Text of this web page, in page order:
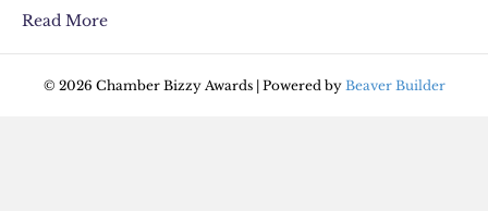
Read More
© 2026 Chamber Bizzy Awards | Powered by Beaver Builder